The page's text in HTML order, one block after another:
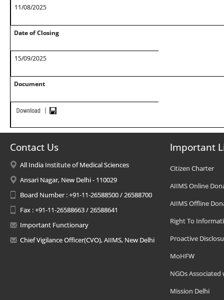
11/08/2025
Date of Closing
15/09/2025
Document
Contact Us
All India Institute of Medical Sciences
Ansari Nagar, New Delhi - 110029
Board Number : +91-11-26588500 / 26588700
Fax : +91-11-26588663 / 26588641
Important Functionary
Chief Vigilance Officer(CVO), AIIMS, New Delhi
Important
Citizen Charter
AIIMS Online
AIIMS Offline
Right To
Proactive
MoHFW
NGOs Associated
Mission Delhi